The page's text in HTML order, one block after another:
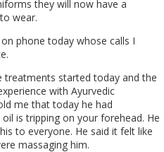
they will now have a
wear.
on phone today whose calls I
treatments started today and the
with Ayurvedic
me that today he had
is tripping on your forehead. He
to everyone. He said it felt like
massaging him.